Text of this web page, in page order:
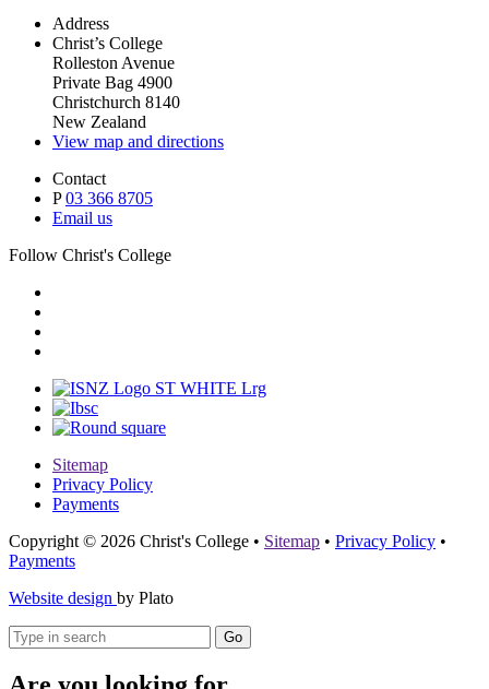
Address
Christ’s College
Rolleston Avenue
Private Bag 4900
Christchurch 8140
New Zealand
View map and directions
Contact
P03 366 8705
Email us
Follow Christ's College
Sitemap
Privacy Policy
Payments
Copyright © 2026 Christ's College • Sitemap • Privacy Policy •
Payments
Website design by Plato
Go